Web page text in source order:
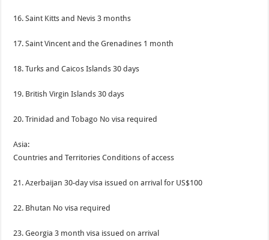
16. Saint Kitts and Nevis 3 months
17. Saint Vincent and the Grenadines 1 month
18. Turks and Caicos Islands 30 days
19. British Virgin Islands 30 days
20. Trinidad and Tobago No visa required
Asia:
Countries and Territories Conditions of access
21. Azerbaijan 30-day visa issued on arrival for US$100
22. Bhutan No visa required
23. Georgia 3 month visa issued on arrival